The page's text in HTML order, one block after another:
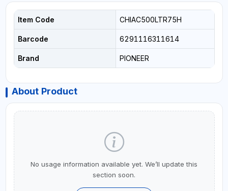
Item Code CHIAC500LTR75H
Barcode 6291116311614
Brand PIONEER
About Product
No usage information available yet. We’ll update this
section soon.